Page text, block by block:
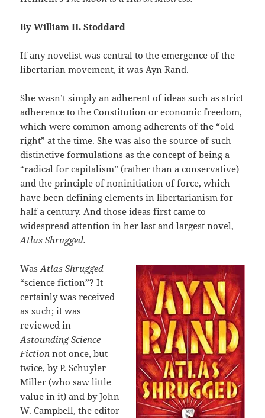
ByWilliam H. Stoddard
If any novelist was central to the emergence of the
libertarian movement, it was Ayn Rand.
She wasn’t simply an adherent of ideas such as strict
adherence to the Constitution or economic freedom,
which were common among adherents of the “old
right” at the time. She was also the source of such
distinctive formulations as the concept of being a
“radical for capitalism” (rather than a conservative)
and the principle of noninitiation of force, which
have been defining elements in libertarianism for
half a century. And those ideas first came to
widespread attention in her last and largest novel,
Atlas Shrugged.
WasAtlas Shrugged
“science fiction”? It
certainly was received
as such; it was
reviewed in
Astounding Science
Fiction not once, but
twice, by P. Schuyler
Miller (who saw little
value in it) and by John
W. Campbell, the editor